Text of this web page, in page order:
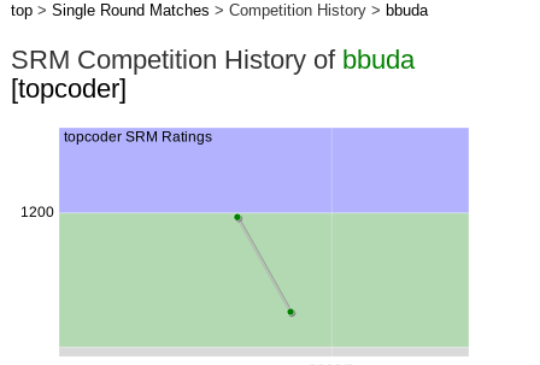
top> Single Round Matches > Competition History > bbuda
SRM Competition History of bbuda
[topcoder]